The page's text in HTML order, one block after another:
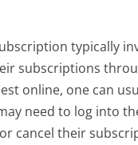
typically
subscriptions
online, one can
need to log into
cancel their